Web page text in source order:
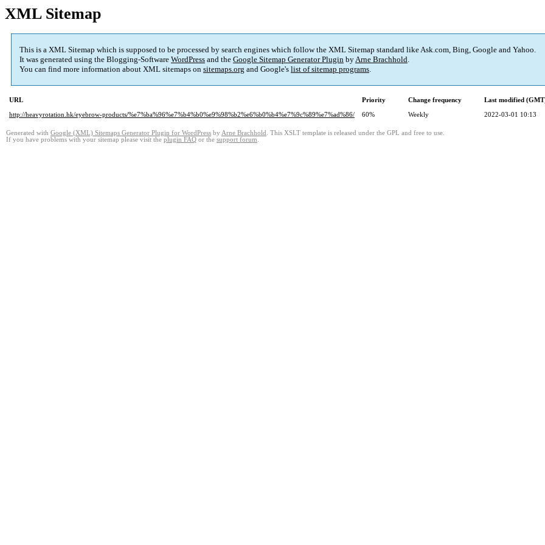
XML Sitemap
This is a XML Sitemap which is supposed to be processed by search engines which follow the XML Sitemap standard like Ask.com, Bing, Google and Yahoo.
It was generated using the Blogging-Software WordPress and the Google Sitemap Generator Plugin byArne Brachhold.
You can find more information about XML sitemaps on sitemaps.org and Google's list of sitemap programs.
URL Priority Change frequency
Last modified
http://heavyrotation.hk/eyebrow-products/%e7%ba%96%e7%b4%b0%e9%98%b2%e6%b0%b4%e7%9c%89%e7%ad%86/
60% Weekly 2022-03-01 10:13
Generated with Google (XML) Sitemaps Generator Plugin for WordPress by Arne Brachhold . This XSLT template is released under the GPL and free to use.
If you have problems with your sitemap please visit the plugin FAQ or the support forum.